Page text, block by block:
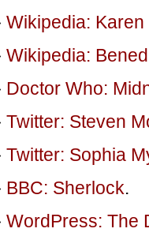
Wikipedia: Karen
Wikipedia:
Doctor Who:
Twitter: Steven
Twitter: Sophia
BBC: Sherlock.
WordPress: The